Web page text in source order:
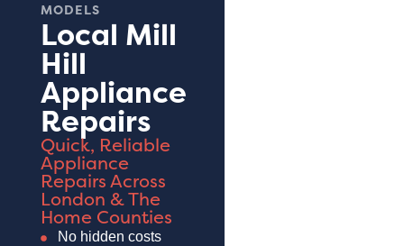
MODELS
Local Mill
Hill
Appliance
Repairs
Quick, Reliable
Appliance
Repairs Across
London & The
Home Counties
No hidden costs